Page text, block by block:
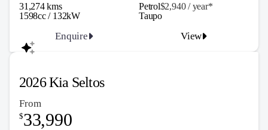
31,274 kms Petrol$2,940 / year*
1598cc / 132kW
Enquire View
Taupo
2026 Kia Seltos
From
$33,990